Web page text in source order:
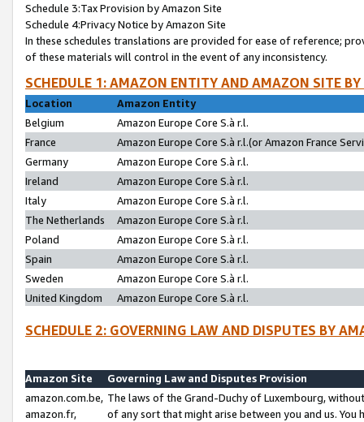
Schedule 3:Tax Provision by Amazon Site
Schedule 4:Privacy Notice by Amazon Site
In these schedules translations are provided for ease of reference;
of these materials will control in the event of any inconsistency.
SCHEDULE 1: AMAZON ENTITY AND AMAZON SITE
Location
Amazon Entity
Belgium
Amazon Europe Core S.à r.l.
France
Amazon Europe Core S.à r.l.(or Amazon France
Germany
Amazon Europe Core S.à r.l.
Ireland
Amazon Europe Core S.à r.l.
Italy
Amazon Europe Core S.à r.l.
The Netherlands
Amazon Europe Core S.à r.l.
Poland
Amazon Europe Core S.à r.l.
Spain
Amazon Europe Core S.à r.l.
Sweden
Amazon Europe Core S.à r.l.
United Kingdom
Amazon Europe Core S.à r.l.
SCHEDULE 2: GOVERNING LAW AND DISPUTES BY
Amazon Site
Governing Law and Disputes Provision
amazon.com.be,
amazon.fr,
The laws of the Grand-Duchy of Luxembourg,
of any sort that might arise between you and us.